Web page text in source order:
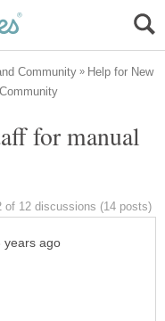
Help for New
for manual